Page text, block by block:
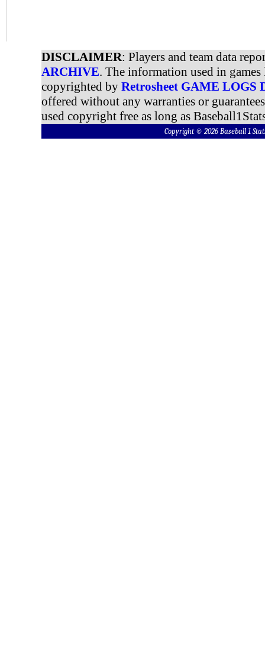
DISCLAIMER: Players and team data
ARCHIVE. The information used in
copyrighted by Retrosheet GAME LOGS
offered without any warranties or
used copyright free as long as
Copyright © 2026 Baseball 1